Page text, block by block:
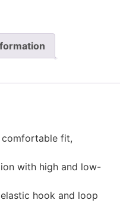
comfortable fit,
with high and low-
hook and loop